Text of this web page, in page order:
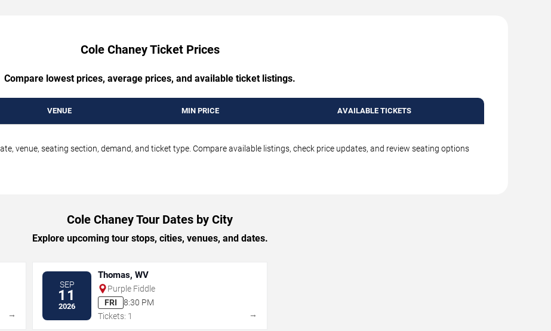
Cole Chaney Ticket Prices
Compare lowest prices, average prices, and available ticket listings.
VENUE MIN PRICE AVAILABLE TICKETS
venue, seating section, demand, and ticket type. Compare available listings, check price updates, and review seating options
Cole Chaney Tour Dates by City
Explore upcoming tour stops, cities, venues, and dates.
→
SEP
11
2026
Thomas, WV
Purple Fiddle
FRI
8:30 PM
Tickets: 1
→